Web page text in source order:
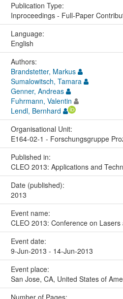
Publication Type:
Inproceedings - Full-Paper
Language:
English
Authors:
Brandstetter, Markus
Sumalowitsch, Tamara
Genner, Andreas
Fuhrmann, Valentin
Lendl, Bernhard
Organisational Unit:
E164-02-1 - Forschungsgruppe
Published in:
CLEO 2013: Applications and
Date (published):
2013
Event name:
CLEO 2013: Conference on
Event date:
9-Jun-2013 - 14-Jun-2013
Event place:
San Jose, CA, United States of